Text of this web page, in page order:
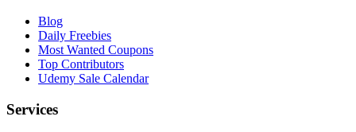
Blog
Daily Freebies
Most Wanted Coupons
Top Contributors
Udemy Sale Calendar
Services